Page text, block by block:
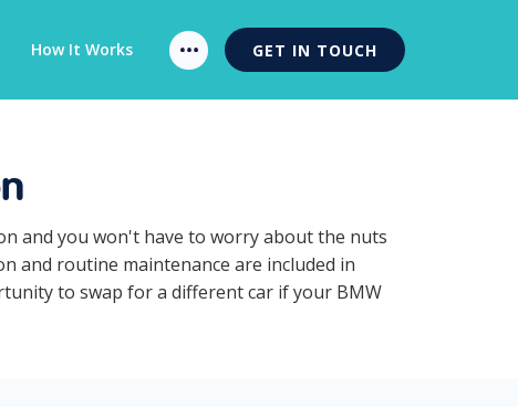
How It Works GET IN TOUCH
and you won't have to worry about the nuts
and routine maintenance are included in
to swap for a different car if your BMW